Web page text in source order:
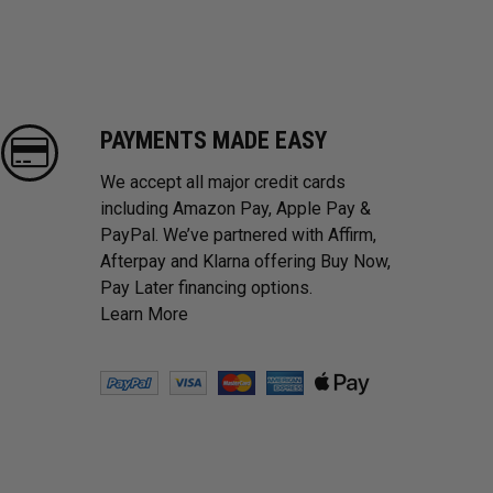
PAYMENTS MADE EASY
We accept all major credit cards
including Amazon Pay, Apple Pay &
PayPal. We’ve partnered with Affirm,
Afterpay and Klarna offering Buy Now,
Pay Later financing options.
Learn More